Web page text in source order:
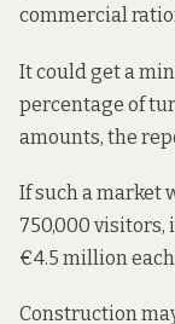
commercial
It could get a
percentage of
amounts, the
If such a market
750,000
€4.5 million
Construction